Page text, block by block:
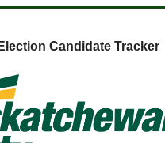
Candidate Tracker